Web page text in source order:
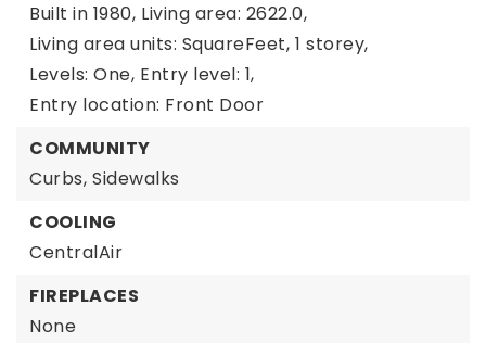
Built in 1980, Living area: 2622.0,
Living area units: SquareFeet, 1 storey,
Levels: One, Entry level: 1,
Entry location: Front Door
COMMUNITY
Curbs, Sidewalks
COOLING
CentralAir
FIREPLACES
None